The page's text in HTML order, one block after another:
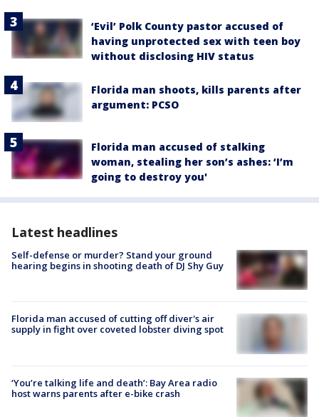
‘Evil’ Polk County pastor accused of
having unprotected sex with teen boy
without disclosing HIV status
Florida man shoots, kills parents after
argument: PCSO
Florida man accused of stalking
woman, stealing her son’s ashes: ‘I’m
going to destroy you'
Latest headlines
Self-defense or murder? Stand your ground
hearing begins in shooting death of DJ Shy Guy
Florida man accused of cutting off diver's air
supply in fight over coveted lobster diving spot
‘You’re talking life and death’: Bay Area radio
host warns parents after e-bike crash